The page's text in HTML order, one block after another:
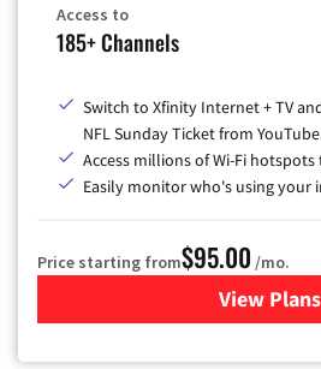
Access to
185+ Channels
Switch to Xfinity Internet + TV
NFL Sunday Ticket from
Access millions of Wi-Fi
Easily monitor who's using your
Price starting from$95.00 /mo.
View Plans
for